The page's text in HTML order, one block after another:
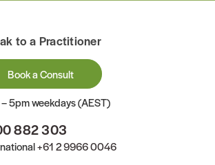
to a Practitioner
Book a Consult
5pm weekdays (AEST)
882 303
+61 2 9966 0046